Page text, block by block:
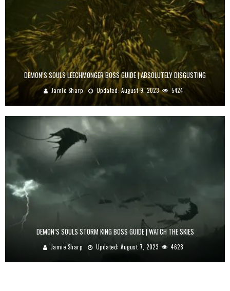
DEMON’S SOULS LEECHMONGER BOSS GUIDE | ABSOLUTELY DISGUSTING
Jamie Sharp Updated:August 9, 2023 5424
DEMON’S SOULS STORM KING BOSS GUIDE | WATCH THE SKIES
Jamie Sharp Updated:August 7, 2023 4628